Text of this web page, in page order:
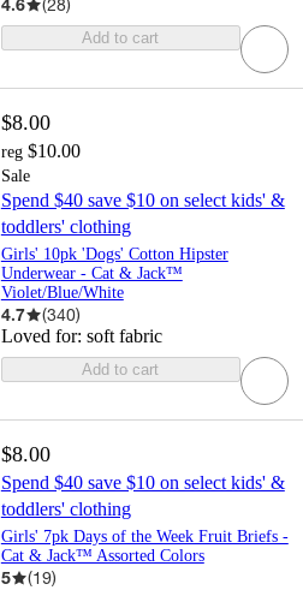
4.6 (28)
Add to cart
$8.00
reg $10.00
Sale
Spend $40 save $10 on select kids' &
toddlers' clothing
Girls' 10pk 'Dogs' Cotton Hipster
Underwear - Cat & Jack™
Violet/Blue/White
4.7 (340)
Loved for: soft fabric
Add to cart
$8.00
Spend $40 save $10 on select kids' &
toddlers' clothing
Girls' 7pk Days of the Week Fruit Briefs -
Cat & Jack™ Assorted Colors
5 (19)